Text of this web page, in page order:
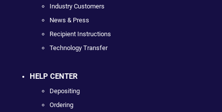
Industry Customers
News & Press
Recipient Instructions
Technology Transfer
HELP CENTER
Depositing
Ordering